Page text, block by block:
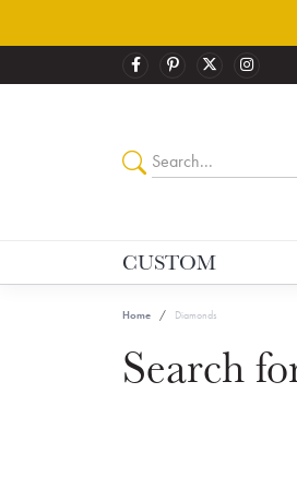
CUSTOM
Home Diamonds
Search